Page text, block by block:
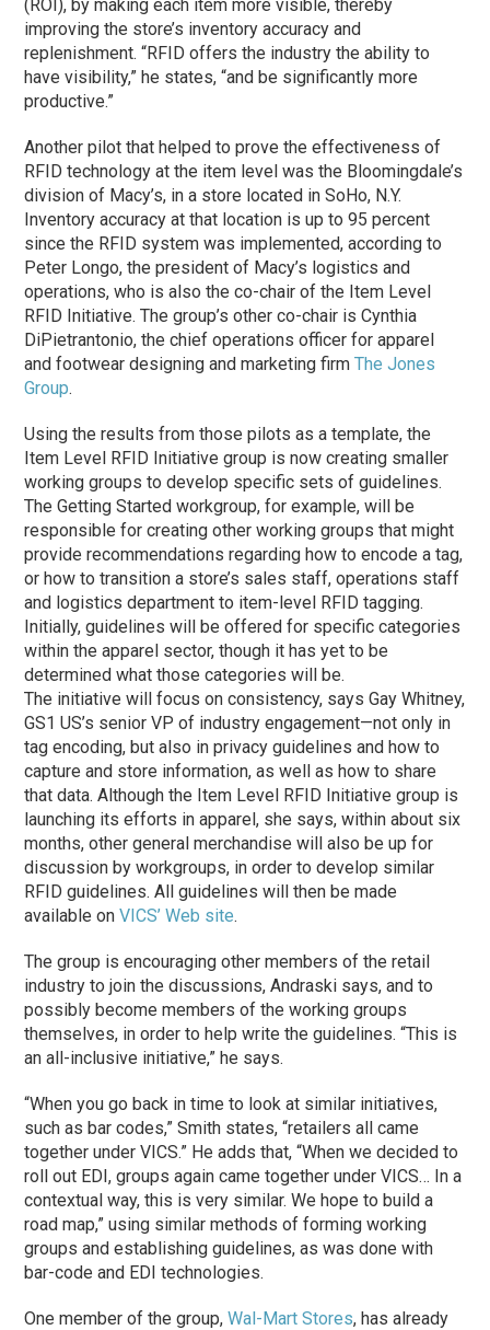
(ROI), by making each item more visible, thereby
improving the store’s inventory accuracy and
replenishment. “RFID offers the industry the ability to
have visibility,” he states, “and be significantly more
productive.”
Another pilot that helped to prove the effectiveness of
RFID technology at the item level was the Bloomingdale’s
division of Macy’s, in a store located in SoHo, N.Y.
Inventory accuracy at that location is up to 95 percent
since the RFID system was implemented, according to
Peter Longo, the president of Macy’s logistics and
operations, who is also the co-chair of the Item Level
RFID Initiative. The group’s other co-chair is Cynthia
DiPietrantonio, the chief operations officer for apparel
and footwear designing and marketing firmThe Jones
Group.
Using the results from those pilots as a template, the
Item Level RFID Initiative group is now creating smaller
working groups to develop specific sets of guidelines.
The Getting Started workgroup, for example, will be
responsible for creating other working groups that might
provide recommendations regarding how to encode a tag,
or how to transition a store’s sales staff, operations staff
and logistics department to item-level RFID tagging.
Initially, guidelines will be offered for specific categories
within the apparel sector, though it has yet to be
determined what those categories will be.
The initiative will focus on consistency, says Gay Whitney,
GS1 US’s senior VP of industry engagement—not only in
tag encoding, but also in privacy guidelines and how to
capture and store information, as well as how to share
that data. Although the Item Level RFID Initiative group is
launching its efforts in apparel, she says, within about six
months, other general merchandise will also be up for
discussion by workgroups, in order to develop similar
RFID guidelines. All guidelines will then be made
available onVICS’ Web site.
The group is encouraging other members of the retail
industry to join the discussions, Andraski says, and to
possibly become members of the working groups
themselves, in order to help write the guidelines. “This is
an all-inclusive initiative,” he says.
“When you go back in time to look at similar initiatives,
such as bar codes,” Smith states, “retailers all came
together under VICS.” He adds that, “When we decided to
roll out EDI, groups again came together under VICS… In a
contextual way, this is very similar. We hope to build a
road map,” using similar methods of forming working
groups and establishing guidelines, as was done with
bar-code and EDI technologies.
One member of the group,Wal-Mart Stores, has already